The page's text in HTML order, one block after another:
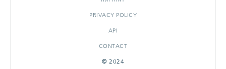
PRIVACY POLICY
API
CONTACT
© 2024